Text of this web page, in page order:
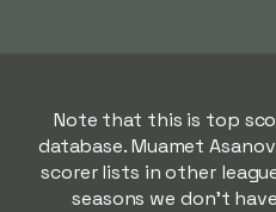
Note that this is top
database. Muamet
scorer lists in other
seasons we don't